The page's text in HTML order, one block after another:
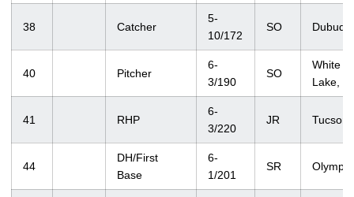
38 Catcher
5-
10/172
SO
40 Pitcher
6-
3/190
SO
White
Lake,
41 RHP
6-
3/220
JR Tucson,
44
DH/First
Base
6-
1/201
SR